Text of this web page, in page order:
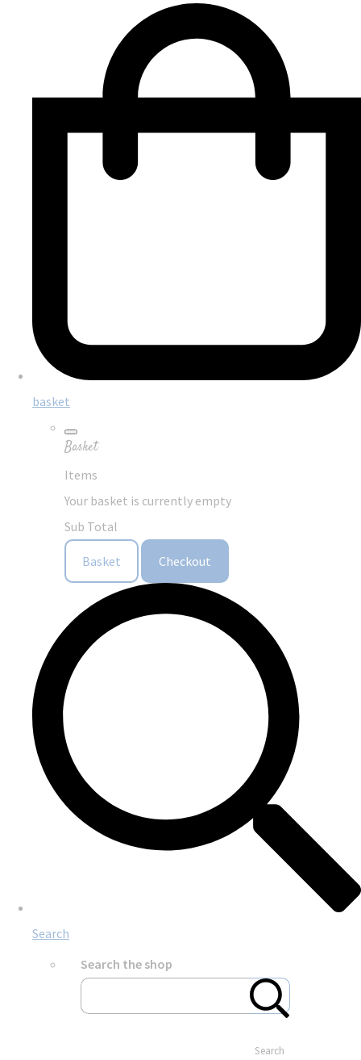
basket
Basket
Items
Your basket is currently empty
Sub Total
Basket Checkout
Search
Search the shop
Search